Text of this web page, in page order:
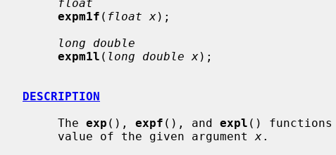
float
expm1f ( float x);
long double
expm1l ( long double x);
DESCRIPTION
     The
exp (), expf (), and expl () functions
     value of the given argument
x.